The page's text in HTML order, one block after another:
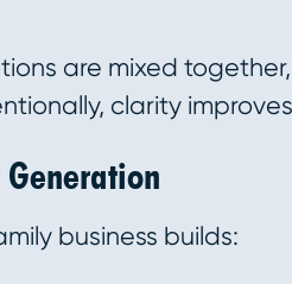
are mixed
clarity
business builds: